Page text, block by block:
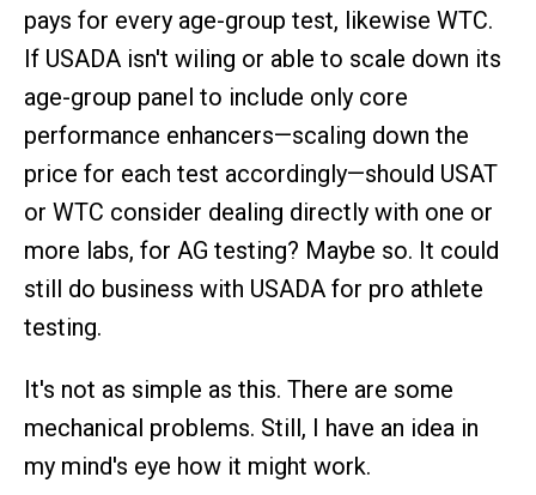
pays for every age-group test, likewise WTC.
If USADA isn't wiling or able to scale down its
age-group panel to include only core
performance enhancers—scaling down the
price for each test accordingly—should USAT
or WTC consider dealing directly with one or
more labs, for AG testing? Maybe so. It could
still do business with USADA for pro athlete
testing.
It's not as simple as this. There are some
mechanical problems. Still, I have an idea in
my mind's eye how it might work.